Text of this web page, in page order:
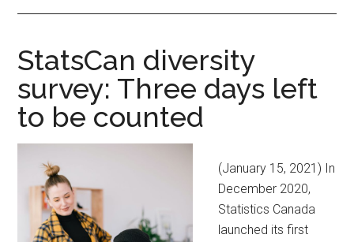
StatsCan diversity
survey: Three days left
to be counted
(January 15, 2021) In
December 2020,
Statistics Canada
launched its first